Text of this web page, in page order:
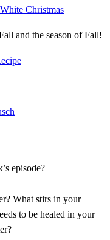
White Christmas
and the season of Fall!
episode?
What stirs in your
to be healed in your